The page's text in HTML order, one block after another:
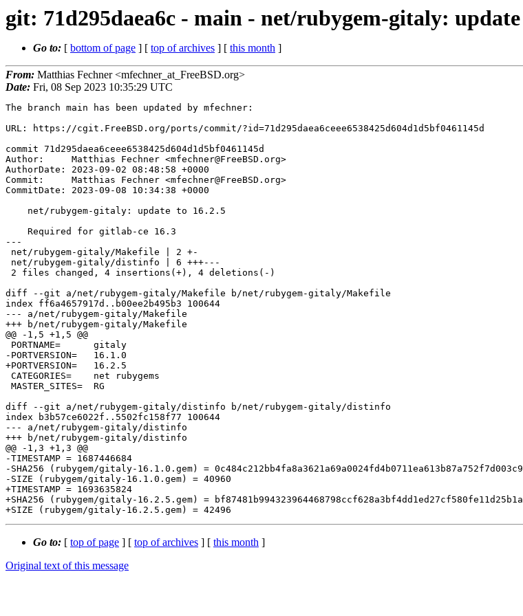
git: 71d295daea6c - main - net/rubygem-gitaly: update
Go to: [ bottom of page ] [ top of archives ] [ this month ]
From: Matthias Fechner <mfechner_at_FreeBSD.org>
Date: Fri, 08 Sep 2023 10:35:29 UTC
The branch main has been updated by mfechner:
URL: https://cgit.FreeBSD.org/ports/commit/?id=71d295daea6ceee6538425d604d1d5bf0461145d
commit 71d295daea6ceee6538425d604d1d5bf0461145d
Author:     Matthias Fechner <mfechner@FreeBSD.org>
AuthorDate: 2023-09-02 08:48:58 +0000
Commit:     Matthias Fechner <mfechner@FreeBSD.org>
CommitDate: 2023-09-08 10:34:38 +0000
---
diff --git a/net/rubygem-gitaly/Makefile b/net/rubygem-gitaly/Makefile
index ff6a4657917d..b00ee2b495b3 100644
--- a/net/rubygem-gitaly/Makefile
+++ b/net/rubygem-gitaly/Makefile
@@ -1,5 +1,5 @@
-PORTVERSION=	16.1.0
+PORTVERSION=	16.2.5
diff --git a/net/rubygem-gitaly/distinfo b/net/rubygem-gitaly/distinfo
index b3b57ce6022f..5502fc158f77 100644
--- a/net/rubygem-gitaly/distinfo
+++ b/net/rubygem-gitaly/distinfo
@@ -1,3 +1,3 @@
-TIMESTAMP = 1687446684
-SHA256 (rubygem/gitaly-16.1.0.gem) =
-SIZE (rubygem/gitaly-16.1.0.gem) = 40960
+TIMESTAMP = 1693635824
+SHA256 (rubygem/gitaly-16.2.5.gem) =
Go to: [ top of page ] [ top of archives ] [ this month ]
Original text of this message